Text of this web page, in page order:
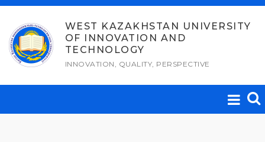
Skip
content
WEST KAZAKHSTAN UNIVERSITY
OF INNOVATION AND
TECHNOLOGY
INNOVATION, QUALITY, PERSPECTIVE